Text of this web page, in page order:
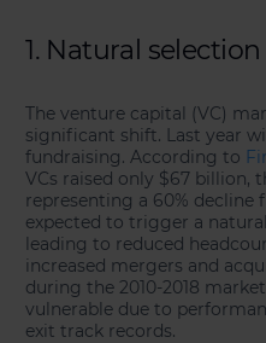
1. Natural
The venture capital (VC)
significant shift. Last year
fundraising. According to
VCs raised only $67 billion,
representing a 60% decline
expected to trigger a
leading to reduced
increased mergers and
during the 2010-2018
vulnerable due to
exit track records.